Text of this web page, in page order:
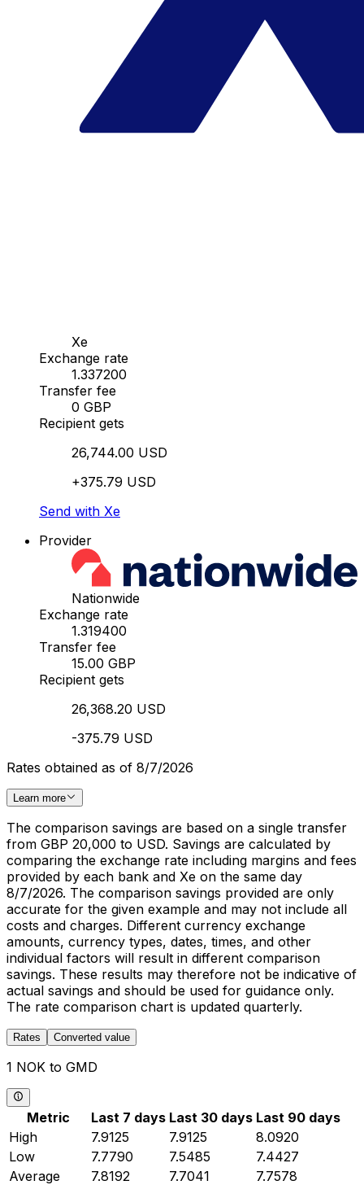
Xe
Exchange rate
1.337200
Transfer fee
0 GBP
Recipient gets
26,744.00 USD
+375.79 USD
Send with Xe
Provider
Nationwide
Exchange rate
1.319400
Transfer fee
15.00 GBP
Recipient gets
26,368.20 USD
-375.79 USD
Rates obtained as of 8/7/2026
Learn more
The comparison savings are based on a single transfer
from GBP 20,000 to USD. Savings are calculated by
comparing the exchange rate including margins and fees
provided by each bank and Xe on the same day
8/7/2026. The comparison savings provided are only
accurate for the given example and may not include all
costs and charges. Different currency exchange
amounts, currency types, dates, times, and other
individual factors will result in different comparison
savings. These results may therefore not be indicative of
actual savings and should be used for guidance only.
The rate comparison chart is updated quarterly.
Rates Converted value
1 NOK to GMD
Metric Last 7 days Last 30 days Last 90 days
High
7.9125 7.9125
8.0920
Low
7.7790 7.5485
7.4427
Average
7.8192 7.7041
7.7578